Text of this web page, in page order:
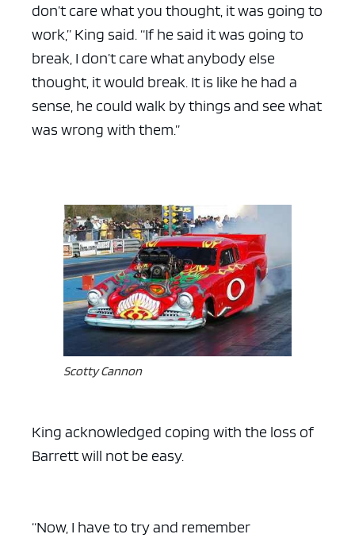
don’t care what you thought, it was going to
work,” King said. “If he said it was going to
break, I don’t care what anybody else
thought, it would break. It is like he had a
sense, he could walk by things and see what
was wrong with them.”
Scotty Cannon
King acknowledged coping with the loss of
Barrett will not be easy.
“Now, I have to try and remember